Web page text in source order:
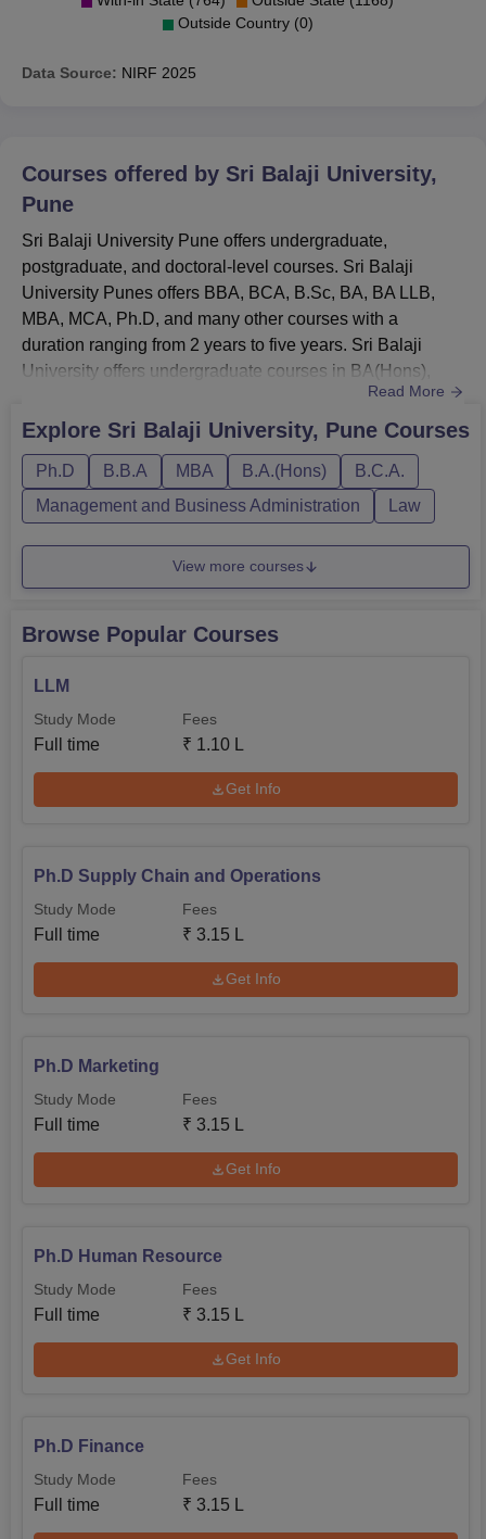
Outside Country (0)
Data Source: NIRF 2025
Courses offered by Sri Balaji University,
Pune
Sri Balaji University Pune offers undergraduate,
postgraduate, and doctoral-level courses. Sri Balaji
University Punes offers BBA, BCA, B.Sc, BA, BA LLB,
MBA, MCA, Ph.D, and many other courses with a
duration ranging from 2 years to five years. Sri Balaji
University offers undergraduate courses in BA(Hons),
BA(Liberal Arts), BCA, BBA, B.Sc, and BBA integrated
MBA with a duration ranging from 3 years to 4
LLB, and LLB with a duration ranging from 3 years to 4
years. Sri Balaji University fee 202...
Read More
Explore Sri Balaji University, Pune Courses
Ph.D B.B.A MBA B.A.(Hons)
B.C.A.
Management and Business Administration
Law
View more courses
Browse Popular Courses
LLM
Study Mode
Full time
Fees
₹ 1.10 L
Get Info
Ph.D Supply Chain and Operations
Study Mode
Full time
Fees
₹ 3.15 L
Get Info
Ph.D Marketing
Study Mode
Full time
Fees
₹ 3.15 L
Get Info
Ph.D Human Resource
Study Mode
Full time
Fees
₹ 3.15 L
Get Info
Ph.D Finance
Study Mode
Full time
Fees
₹ 3.15 L